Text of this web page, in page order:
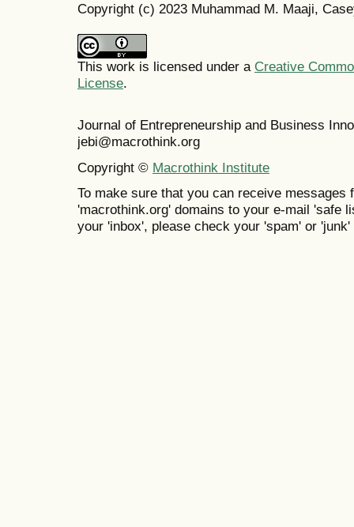
Copyright (c) 2023 Muhammad M. Maaji,
This work is licensed under a Creative
License.
Journal of Entrepreneurship and Business
jebi@macrothink.org
Copyright © Macrothink Institute
To make sure that you can receive messages
'macrothink.org' domains to your e-mail 'safe
your 'inbox', please check your 'spam' or 'junk'